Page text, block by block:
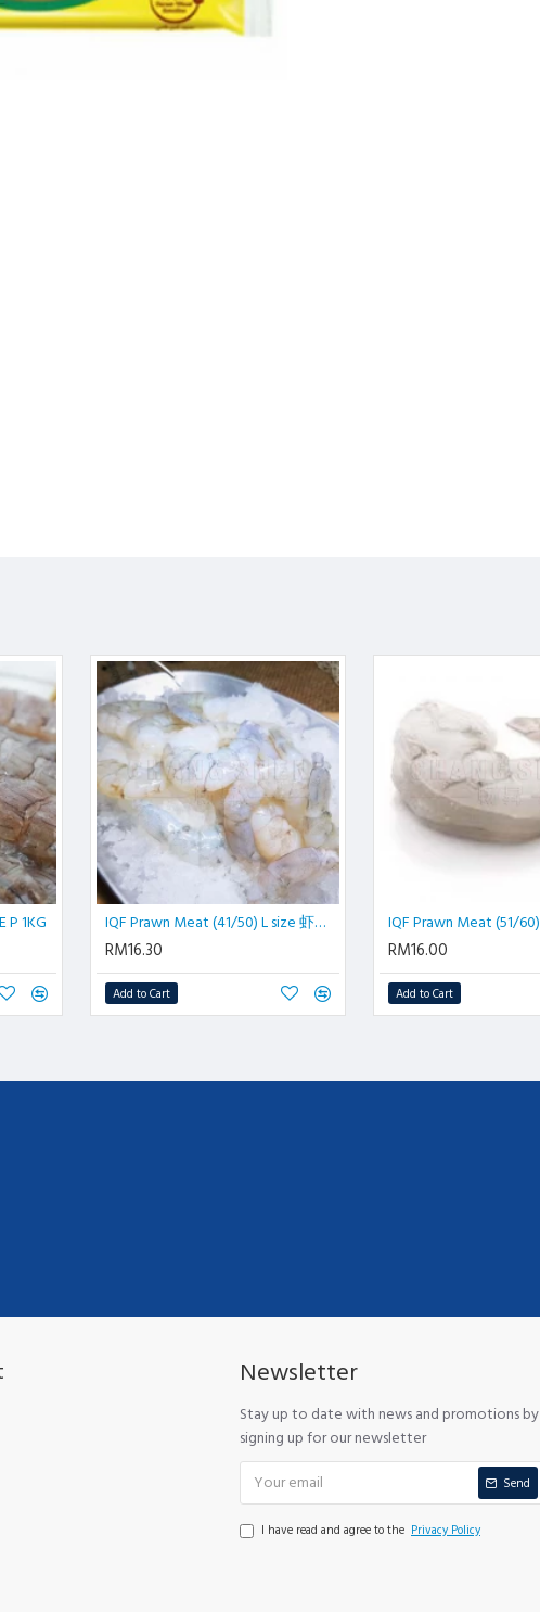
P 1KG IQF Prawn Meat (41/50) L size 虾肉| 500 gm/pkt
RM16.30
Add to Cart
RM16.00
Add to Cart
Newsletter
Stay up to date with news and promotions by
signing up for our newsletter
Send
I have read and agree to the Privacy Policy